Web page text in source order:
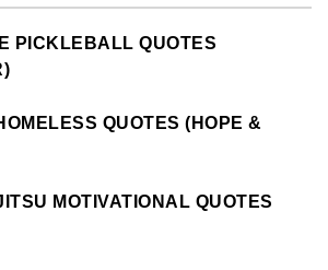
PICKLEBALL QUOTES
QUOTES (HOPE &
MOTIVATIONAL QUOTES